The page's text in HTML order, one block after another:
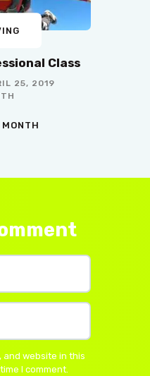
Class
25, 2019
MONTH
and website in this
I comment.